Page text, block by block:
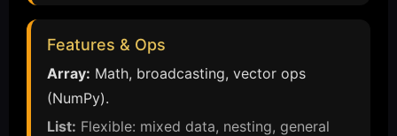
Features & Ops
Array: Math, broadcasting, vector ops
(NumPy).
List: Flexible: mixed data, nesting, general